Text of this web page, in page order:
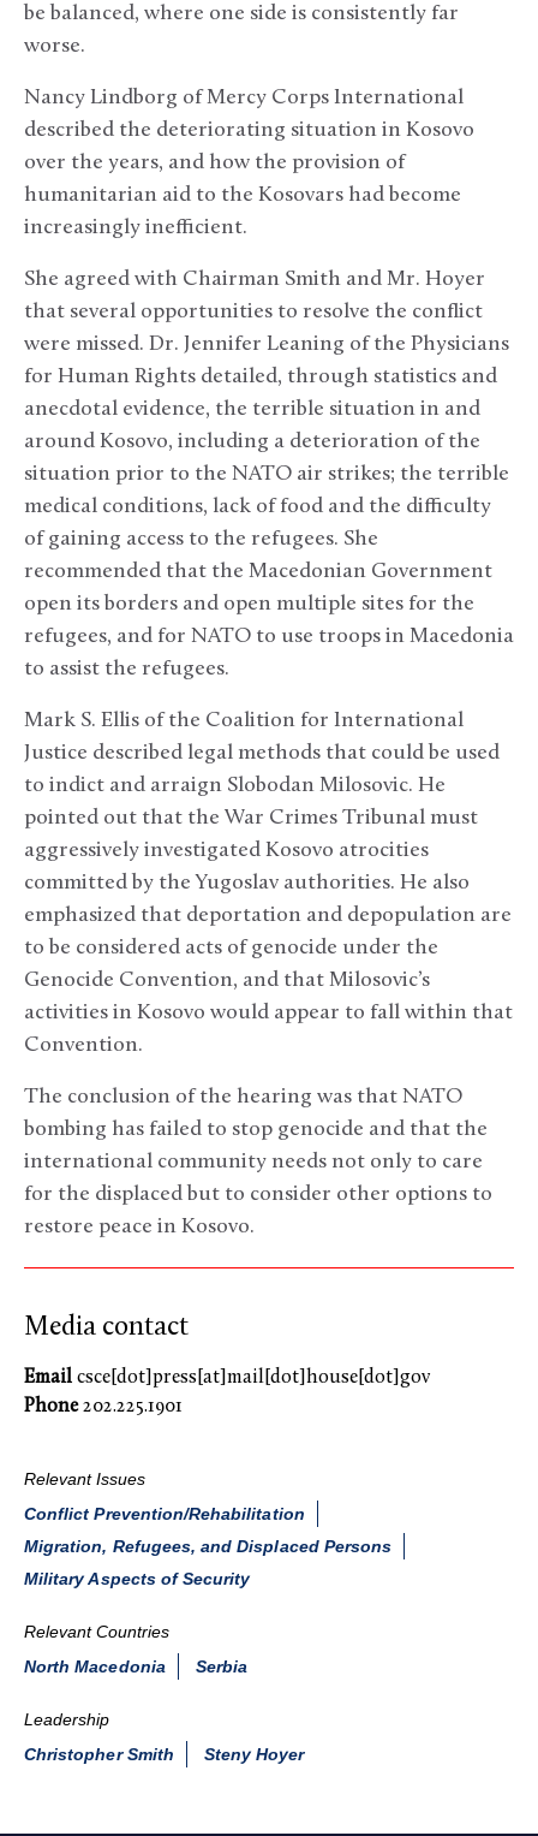
be balanced, where one side is consistently far
worse.
Nancy Lindborg of Mercy Corps International
described the deteriorating situation in Kosovo
over the years, and how the provision of
humanitarian aid to the Kosovars had become
increasingly inefficient.
She agreed with Chairman Smith and Mr. Hoyer
that several opportunities to resolve the conflict
were missed. Dr. Jennifer Leaning of the Physicians
for Human Rights detailed, through statistics and
anecdotal evidence, the terrible situation in and
around Kosovo, including a deterioration of the
situation prior to the NATO air strikes; the terrible
medical conditions, lack of food and the difficulty
of gaining access to the refugees. She
recommended that the Macedonian Government
open its borders and open multiple sites for the
refugees, and for NATO to use troops in Macedonia
to assist the refugees.
Mark S. Ellis of the Coalition for International
Justice described legal methods that could be used
to indict and arraign Slobodan Milosovic. He
pointed out that the War Crimes Tribunal must
aggressively investigated Kosovo atrocities
committed by the Yugoslav authorities. He also
emphasized that deportation and depopulation are
to be considered acts of genocide under the
Genocide Convention, and that Milosovic’s
activities in Kosovo would appear to fall within that
Convention.
The conclusion of the hearing was that NATO
bombing has failed to stop genocide and that the
international community needs not only to care
for the displaced but to consider other options to
restore peace in Kosovo.
Media contact
Email csce[dot]press[at]mail[dot]house[dot]gov
Phone202.225.1901
Relevant Issues
Conflict Prevention/Rehabilitation
Migration, Refugees, and Displaced Persons
Military Aspects of Security
Relevant Countries
North Macedonia
Serbia
Leadership
Christopher Smith
Steny Hoyer